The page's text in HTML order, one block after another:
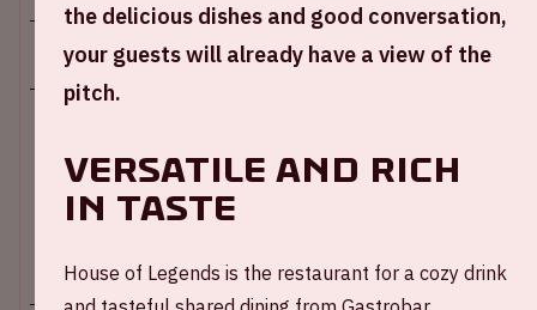
Sun 16 april 2023
Main entrance E open – 17:30 / 5:30 PM
Stadium open – 18:30 / 6:30 PM
Start of the match – 20:00 / 8:00 PM
+ Add to calendar
the delicious dishes and good conversation,
your guests will already have a view of the
pitch.
Versatile and rich
in taste
House of Legends is the restaurant for a cozy drink